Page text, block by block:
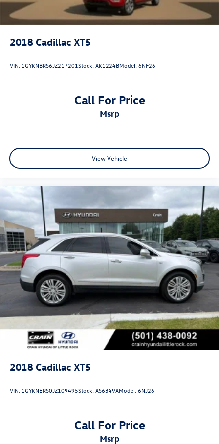
2018 Cadillac XT5
VIN: 1GYKNBRS6JZ217201Stock:AK1224BModel:6NF26
Call For Price
msrp
View Vehicle
2018 Cadillac XT5
VIN: 1GYKNERS0JZ109495Stock:AS6349AModel:6NJ26
Call For Price
msrp